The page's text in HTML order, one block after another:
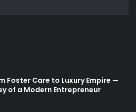
Foster Care to Luxury Empire —
of a Modern Entrepreneur